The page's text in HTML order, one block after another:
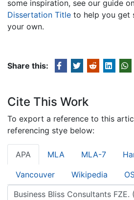
some inspiration, see our guide
Dissertation Title to help you get
your own.
Share this:
Cite This Work
To export a reference to this
referencing stye below:
APA MLA MLA-7
Vancouver Wikipedia